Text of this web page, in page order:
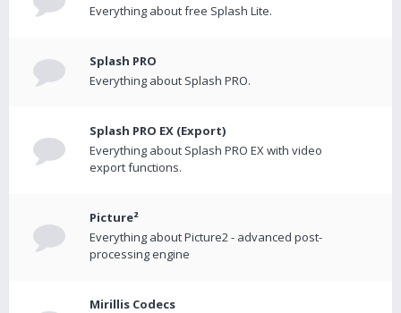
Everything about free Splash Lite.
Splash PRO
Everything about Splash PRO.
Splash PRO EX (Export)
Everything about Splash PRO EX with video
export functions.
Picture²
Everything about Picture2 - advanced post-
processing engine
Mirillis Codecs